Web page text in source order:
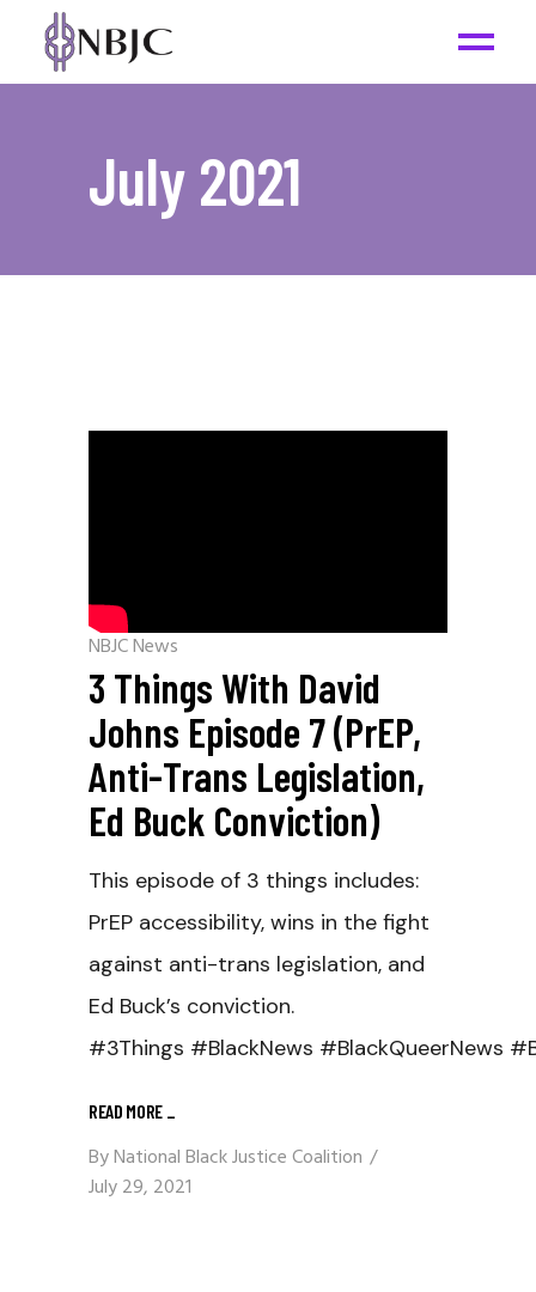
July 2021
NBJC News
3 Things With David
Johns Episode 7 (PrEP,
Anti-Trans Legislation,
Ed Buck Conviction)
This episode of 3 things includes:
PrEP accessibility, wins in the fight
against anti-trans legislation, and
Ed Buck’s conviction.
#3Things #BlackNews #BlackQueerNews
READ MORE
ByNational Black Justice Coalition
July 29, 2021